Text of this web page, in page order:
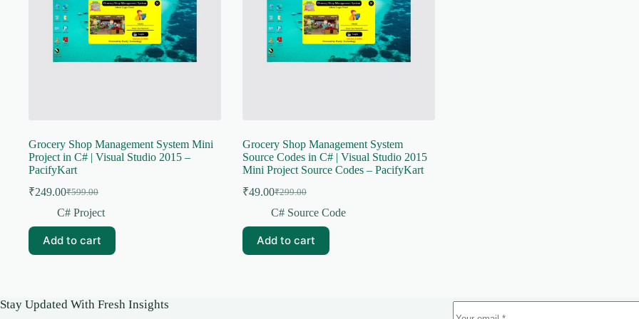
Grocery Shop Management System Mini
Project in C# | Visual Studio 2015 –
PacifyKart
₹599.00
Original
price
₹599.00.
₹249.00Current
price
₹249.00.
C# Project
Add to cart
Grocery Shop Management System
Source Codes in C# | Visual Studio 2015
Mini Project Source Codes – PacifyKart
₹299.00
Original
price
₹299.00.
₹49.00Current
price
₹49.00.
C# Source Code
Add to cart
Stay Updated With Fresh Insights